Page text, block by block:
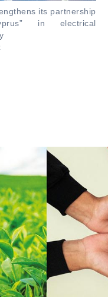
its partnership
in electrical